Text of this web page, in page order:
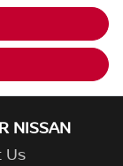
NISSAN
Us